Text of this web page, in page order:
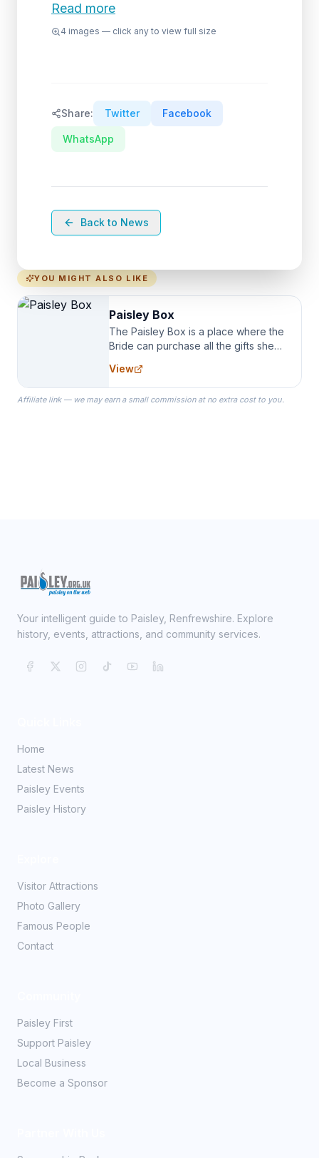
Read more
4 images — click any to view full size
Share: Twitter Facebook
WhatsApp
Back to News
YOU MIGHT ALSO LIKE
Paisley Box
The Paisley Box is a place where the
Bride can purchase all the gifts she
specialize in Bridesmaid Robes, or
the Robes you wear as you get
ready on your Wedding Day.
View
Affiliate link — we may earn a small commission at no extra cost to you.
Your intelligent guide to Paisley, Renfrewshire. Explore
history, events, attractions, and community services.
Home
Latest News
Paisley Events
Paisley History
Visitor Attractions
Photo Gallery
Famous People
Contact
Paisley First
Support Paisley
Local Business
Become a Sponsor